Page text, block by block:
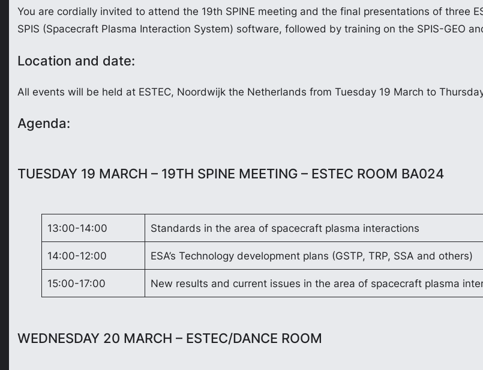
You are cordially invited to attend the 19th SPINE meeting and the final presentations of three
SPIS (Spacecraft Plasma Interaction System) software, followed by training on the SPIS-GEO
Location and date:
All events will be held at ESTEC, Noordwijk the Netherlands from Tuesday 19 March to
Agenda:
TUESDAY 19 MARCH – 19TH SPINE MEETING – ESTEC ROOM BA024
13:00-14:00 Standards in the area of spacecraft plasma interactions
14:00-12:00 ESA’s Technology development plans (GSTP, TRP, SSA and others)
15:00-17:00 New results and current issues in the area of spacecraft plasma
WEDNESDAY 20 MARCH – ESTEC/DANCE ROOM